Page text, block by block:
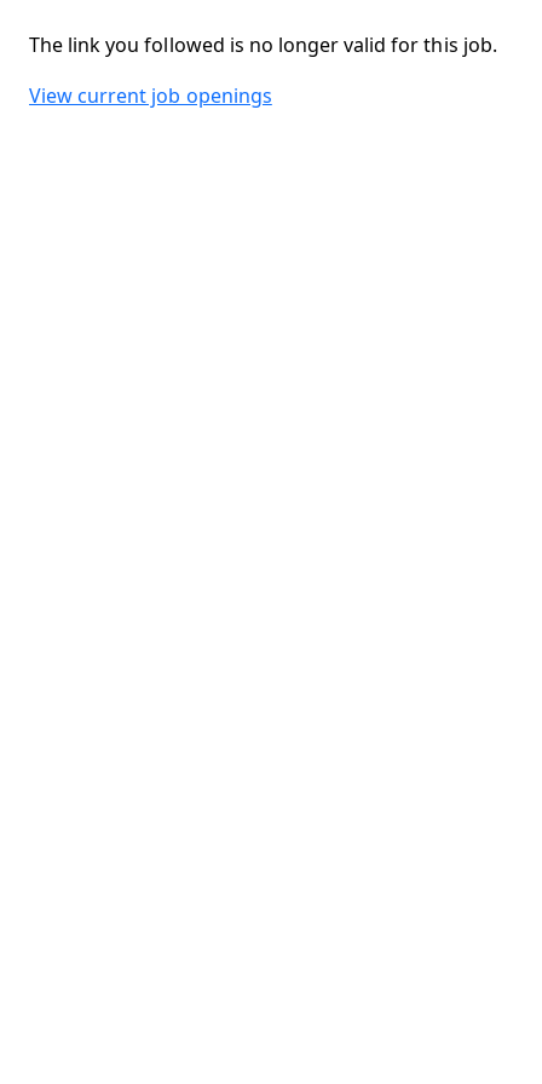
The link you followed is no longer valid for this job.
View current job openings